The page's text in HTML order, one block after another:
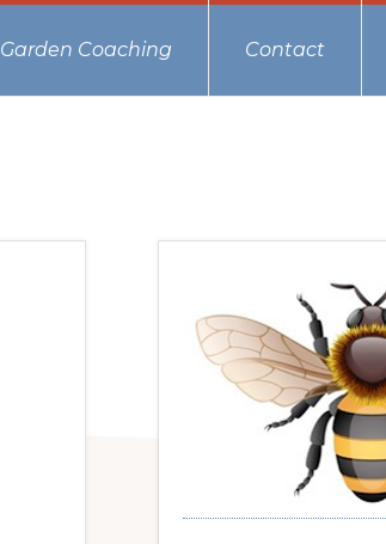
Garden Coaching Contact
Primary
Sidebar